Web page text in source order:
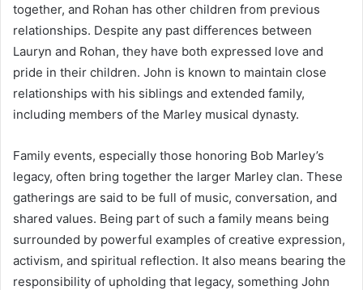
together, and Rohan has other children from previous
relationships. Despite any past differences between
Lauryn and Rohan, they have both expressed love and
pride in their children. John is known to maintain close
relationships with his siblings and extended family,
including members of the Marley musical dynasty.
Family events, especially those honoring Bob Marley’s
legacy, often bring together the larger Marley clan. These
gatherings are said to be full of music, conversation, and
shared values. Being part of such a family means being
surrounded by powerful examples of creative expression,
activism, and spiritual reflection. It also means bearing the
responsibility of upholding that legacy, something John